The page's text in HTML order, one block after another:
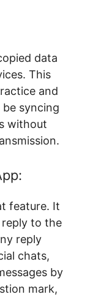
data
This
and
syncing
without
feature. It
to the
reply
chats,
by
mark,